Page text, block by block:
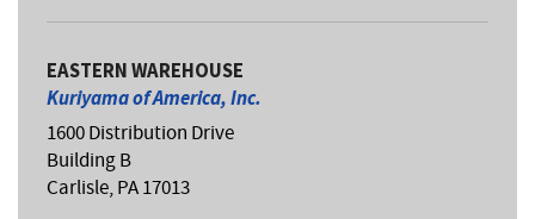
EASTERN WAREHOUSE
Kuriyama of America, Inc.
1600 Distribution Drive
Building B
Carlisle, PA 17013